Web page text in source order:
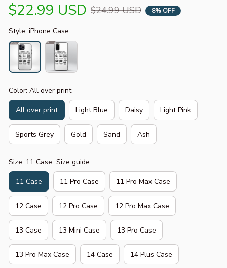
$22.99 USD $24.99 USD 8% OFF
Style: iPhone Case
Color: All over print
All over print Light Blue Daisy Light Pink
Sports Grey Gold Sand Ash
Size: 11 Case Size guide
11 Case 11 Pro Case 11 Pro Max Case
12 Case 12 Pro Case 12 Pro Max Case
13 Case 13 Mini Case 13 Pro Case
13 Pro Max Case 14 Case 14 Plus Case